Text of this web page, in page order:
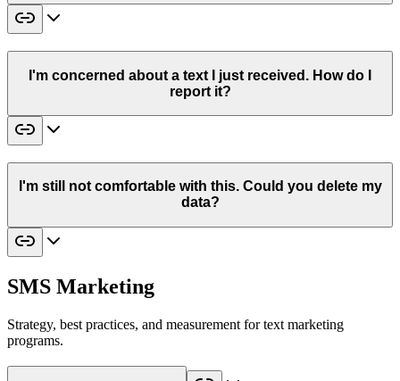
I'm concerned about a text I just received. How do I
report it?
I'm still not comfortable with this. Could you delete my
data?
SMS Marketing
Strategy, best practices, and measurement for text marketing
programs.